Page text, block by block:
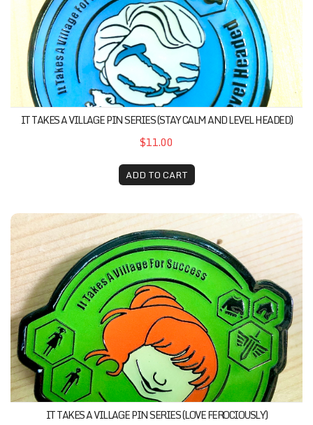
IT TAKES A VILLAGE PIN SERIES (STAY CALM AND LEVEL HEADED)
$11.00
ADD TO CART
It Takes A Village Pin Series (Love Ferociously)
IT TAKES A VILLAGE PIN SERIES (LOVE FEROCIOUSLY)